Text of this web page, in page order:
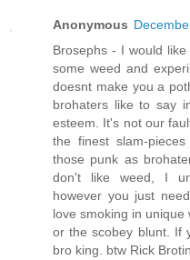
Anonymous
Brosephs - I would
some weed and
doesnt make you a
brohaters like to say
esteem. It's not our
the finest slam-
those punk as
don't like weed, I
however you just
love smoking in unique
or the scobey blunt. If
bro king. btw Rick